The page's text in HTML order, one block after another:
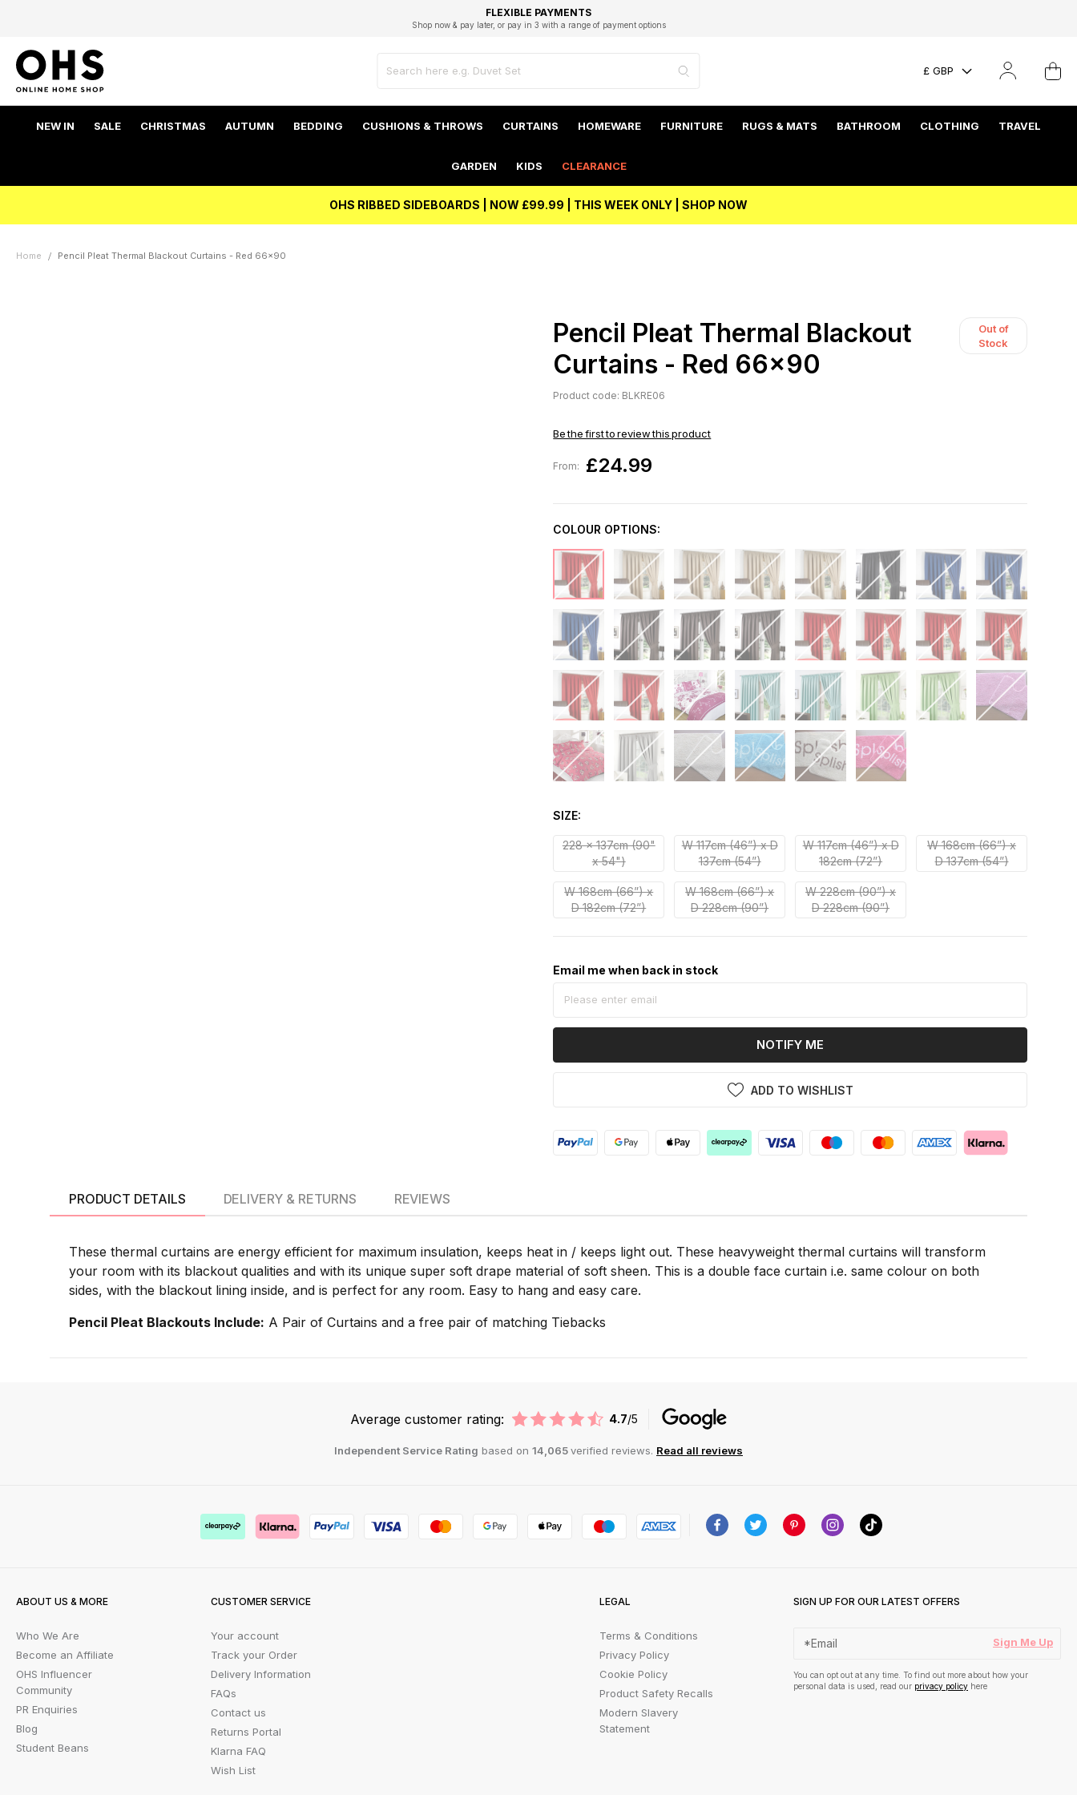
FAST DELIVERY OPTIONS
FLEXIBLE PAYMENTS
Shop now & pay later, or pay in 3 with a range of payment options
STUDENT DISCOUNT
Unlock 5% student discount with Student Beans
EXCELLENT 4.8/5 GOOGLE
BEST PRICE
£ GBP
NEW IN SALE CHRISTMAS AUTUMN BEDDING CUSHIONS & THROWS CURTAINS HOMEWARE FURNITURE RUGS & MATS BATHROOM CLOTHING TRAVEL
GARDEN KIDS CLEARANCE
OHS RIBBED SIDEBOARDS | NOW £99.99 | THIS WEEK ONLY | SHOP NOW
Home Pencil Pleat Thermal Blackout Curtains - Red 66x90
Pencil Pleat Thermal Blackout
Curtains - Red 66x90
Out of
Stock
Product code: BLKRE06
Be the first to review this product
From: £24.99
COLOUR OPTIONS:
SIZE
228 x 137cm (90"
x 54")
W 117cm (46”) x D
137cm (54”)
W 117cm (46”) x D
182cm (72”)
W 168cm (66”) x
D 137cm (54”)
W 168cm (66”) x
D 182cm (72”)
W 168cm (66”) x
D 228cm (90”)
W 228cm (90”) x
D 228cm (90”)
Email me when back in stock
NOTIFY ME
ADD TO WISHLIST
PRODUCT DETAILS
These thermal curtains are energy efficient for maximum insulation, keeps heat in / keeps light out. These heavyweight thermal curtains will transform
your room with its blackout qualities and with its unique super soft drape material of soft sheen. This is a double face curtain i.e. same colour on both
sides, with the blackout lining inside, and is perfect for any room. Easy to hang and easy care.
Pencil Pleat Blackouts Include: A Pair of Curtains and a free pair of matching Tiebacks
DELIVERY & RETURNS REVIEWS
Average customer rating: 4.7/5
Independent Service Rating based on 14,065verified reviews. Read all reviews
ABOUT US & MORE
Who We Are
Become an Affiliate
OHS Influencer
Community
PR Enquiries
Blog
Student Beans
CUSTOMER SERVICE
Your account
Track your Order
Delivery Information
FAQs
Contact us
Returns Portal
Klarna FAQ
Wish List
LEGAL
Terms & Conditions
Privacy Policy
Cookie Policy
Product Safety Recalls
Modern Slavery
Statement
SIGN UP FOR OUR LATEST OFFERS
Sign Me Up
You can opt out at any time. To find out more about how your
personal data is used, read our privacy policy here